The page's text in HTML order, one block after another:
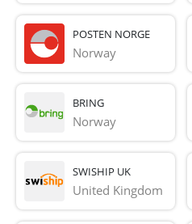
POSTEN NORGE
Norway
BRING
Norway
SWISHIP UK
United Kingdom